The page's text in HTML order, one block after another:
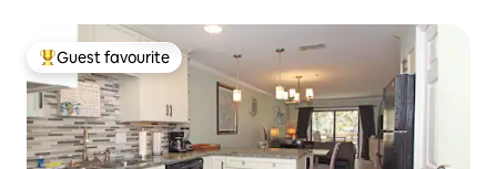
Top guest favourite
Guest favourite